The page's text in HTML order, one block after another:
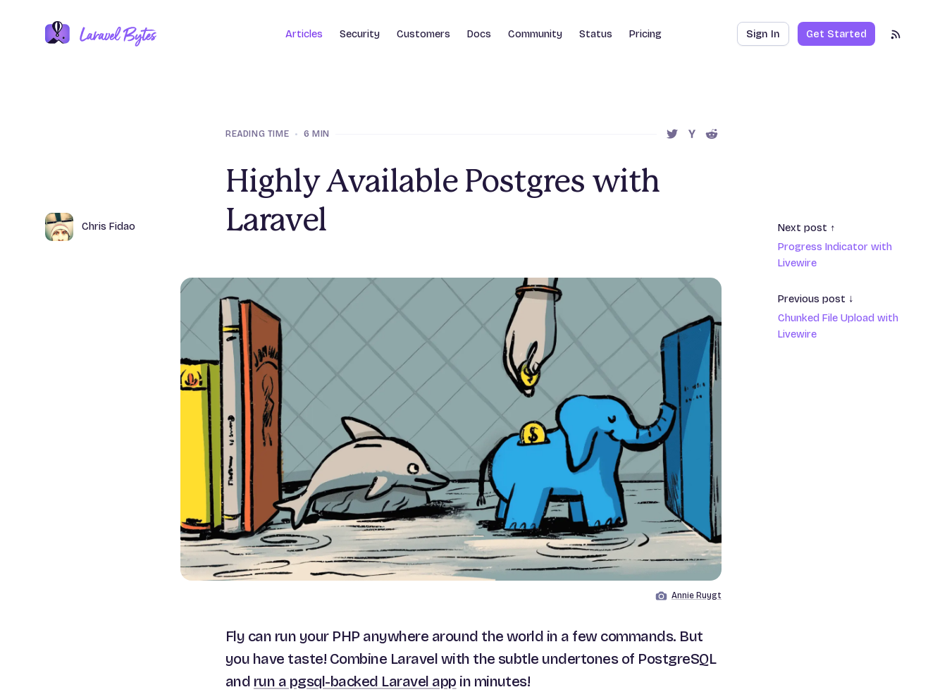
Articles Security Customers Docs Community Status Pricing Sign In Get Started
RSS Feed
READING TIME • 6 MIN
SHARE THIS POST ON TWITTER
SHARE THIS POST ON HACKER NEWS
SHARE THIS POST ON REDDIT
Highly Available Postgres with
Laravel
Author Name
Chris Fidao
Image by
Annie Ruygt
Fly can run your PHP anywhere around the world in a few commands. But
you have taste! Combine Laravel with the subtle undertones of PostgreSQL
and run a pgsql-backed Laravel app in minutes!
Next post ↑
Progress Indicator with
Livewire
Previous post ↓
Chunked File Upload with
Livewire